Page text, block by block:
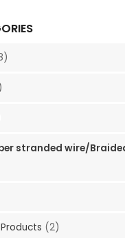
stranded wire/
(2)